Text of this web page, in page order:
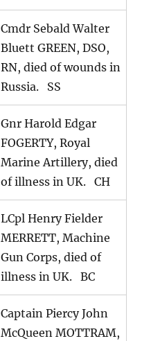
Cmdr Sebald Walter
Bluett GREEN, DSO,
RN, died of wounds in
Russia. SS
Gnr Harold Edgar
FOGERTY, Royal
Marine Artillery, died
of illness in UK. CH
LCpl Henry Fielder
MERRETT, Machine
Gun Corps, died of
illness in UK. BC
Captain Piercy John
McQueen MOTTRAM,